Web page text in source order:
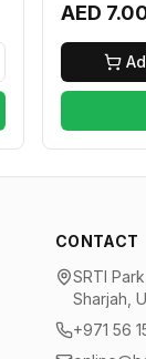
AED
CONTACT
SRTI
Sharjah,
+971 56